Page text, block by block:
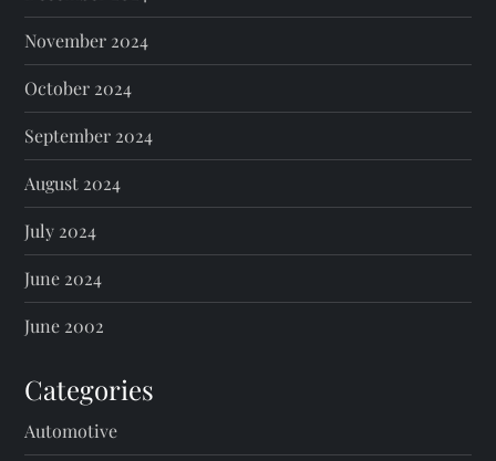
November 2024
October 2024
September 2024
August 2024
July 2024
June 2024
June 2002
Categories
Automotive